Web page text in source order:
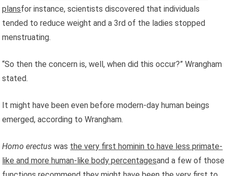
plansfor instance, scientists discovered that individuals
tended to reduce weight and a 3rd of the ladies stopped
menstruating.
“So then the concern is, well, when did this occur?” Wrangham
stated.
It might have been even before modern-day human beings
emerged, according to Wrangham.
Homo erectus was the very first hominin to have less primate-
like and more human-like body percentagesand a few of those